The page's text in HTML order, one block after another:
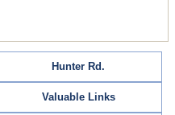
Hunter Rd.
Valuable Links